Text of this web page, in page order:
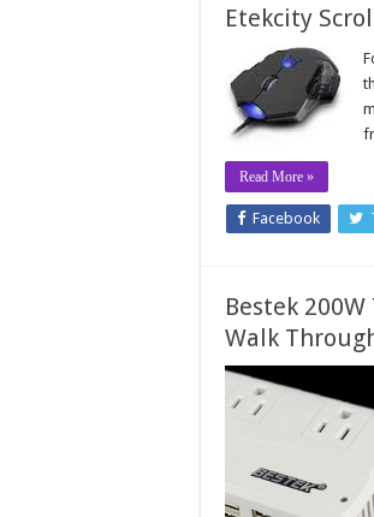
Etekcity
Read More »
Facebook
Bestek
Walk